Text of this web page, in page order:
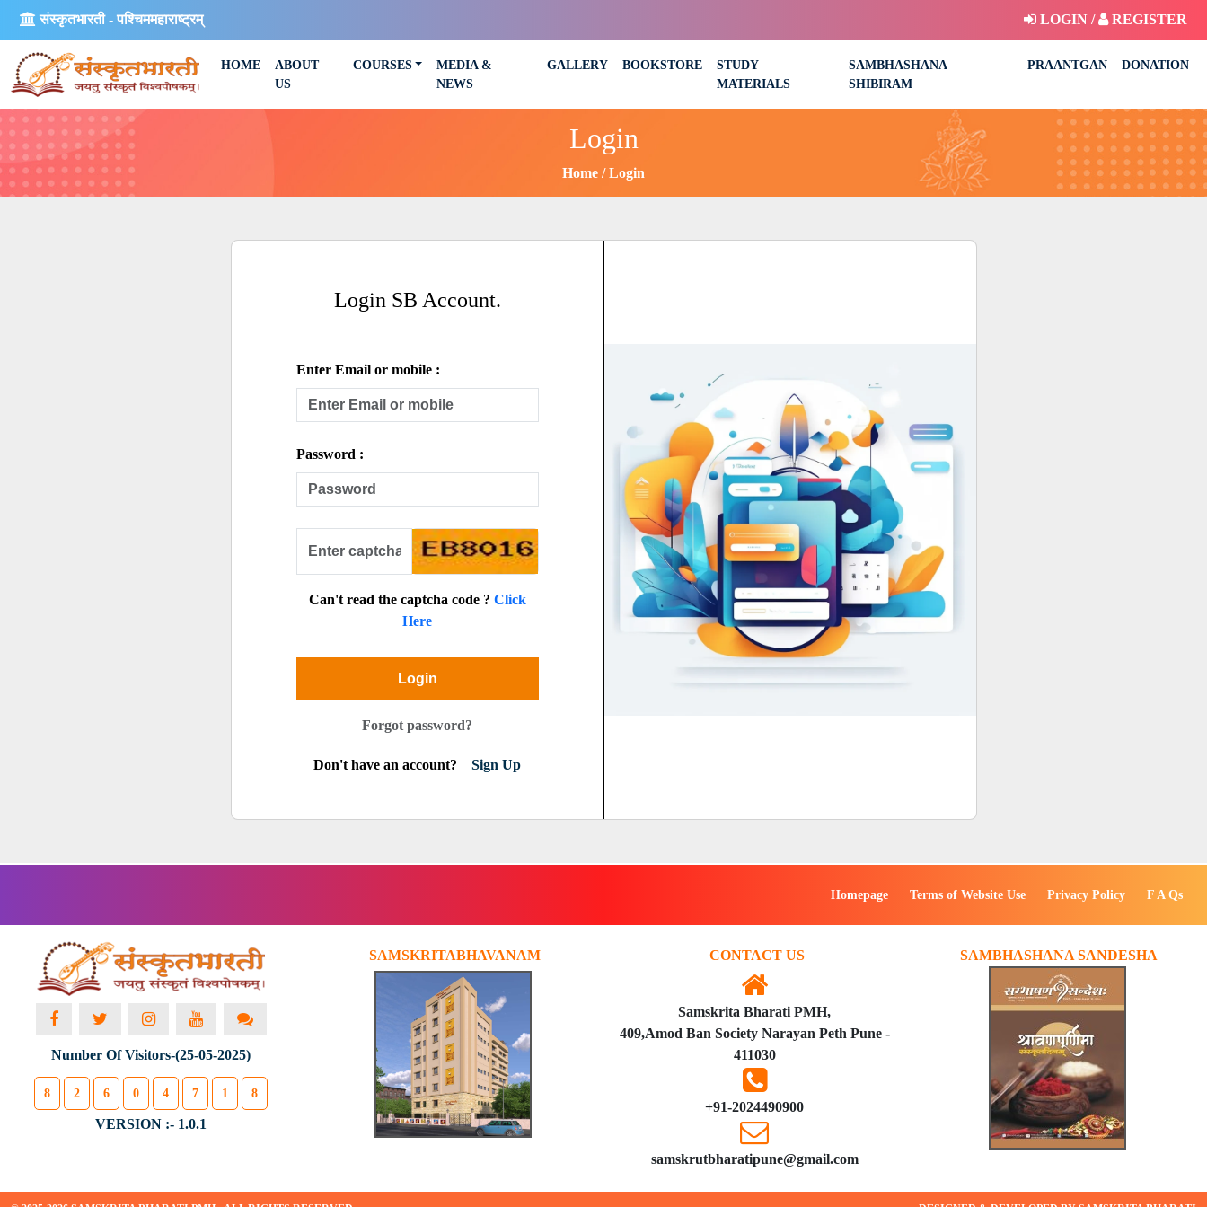
संस्कृतभारती - पश्चिममहाराष्ट्रम् LOGIN / REGISTER
HOME
ABOUT
US
COURSES
MEDIA &
NEWS
GALLERY BOOKSTORE
STUDY
MATERIALS
SAMBHASHANA
SHIBIRAM
PRAANTGAN DONATION
Login
Home Login
Login SB Account.
Enter Email or mobile :
Password :
Can't read the captcha code ? Click
Here
Login
Forgot password?
Don't have an account? Sign Up
Homepage Terms of Website Use Privacy Policy F A Qs
Number Of Visitors-(25-05-2025)
8 2 6 0 4 7 1 8
VERSION :- 1.0.1
SAMSKRITABHAVANAM CONTACT US
Samskrita Bharati PMH,
409,Amod Ban Society Narayan Peth Pune -
411030
+91-2024490900
samskrutbharatipune@gmail.com
SAMBHASHANA SANDESHA